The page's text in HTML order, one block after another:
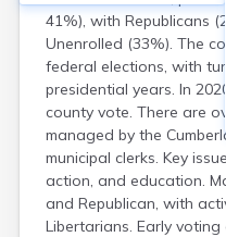
41%), with Republicans
Unenrolled (33%). The
federal elections, with
presidential years. In
county vote. There are
managed by the
municipal clerks. Key
action, and education.
and Republican, with
Libertarians. Early